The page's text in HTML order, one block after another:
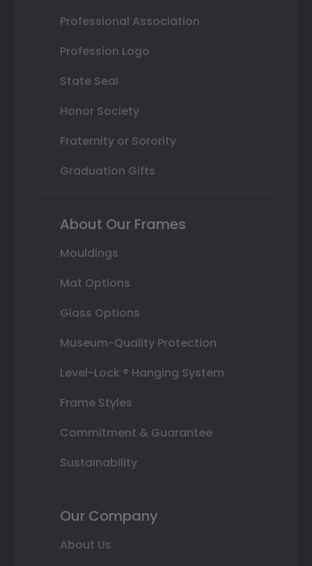
Professional Association
Profession Logo
State Seal
Honor Society
Fraternity or Sorority
Graduation Gifts
About Our Frames
Mouldings
Mat Options
Glass Options
Museum-Quality Protection
Level-Lock ® Hanging System
Frame Styles
Commitment & Guarantee
Sustainability
Our Company
About Us